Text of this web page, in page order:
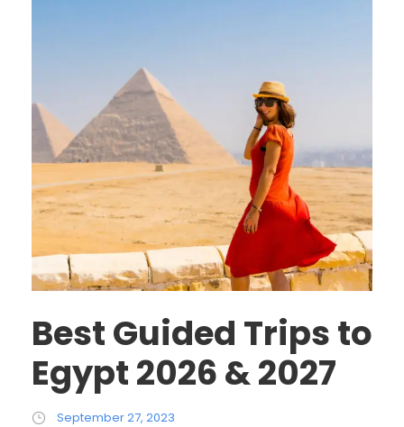
Best Guided Trips to
Egypt 2026 & 2027
September 27, 2023